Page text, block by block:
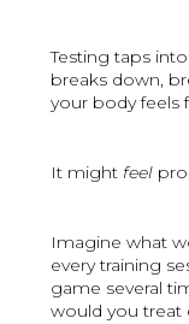
Testing taps
breaks down,
your body feels
It might feel
Imagine what
every training
game several
would you treat